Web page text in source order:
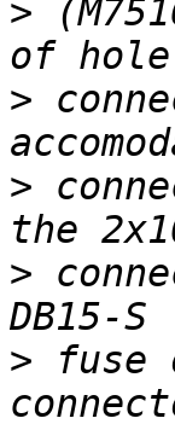
>
>
>
>
> fuse